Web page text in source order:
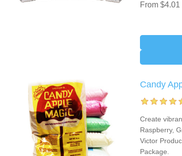
From $4.01
Candy
Create
Raspberry,
Victor
Package.